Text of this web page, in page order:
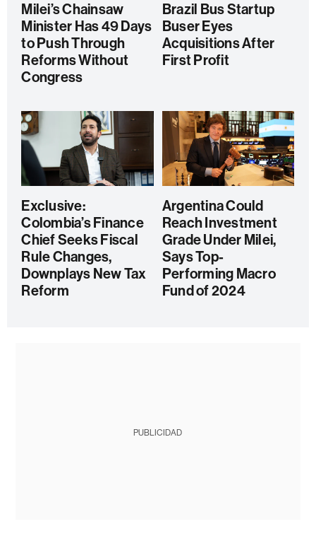
Milei’s Chainsaw
Minister Has 49 Days
to Push Through
Reforms Without
Congress
Brazil Bus Startup
Buser Eyes
Acquisitions After
First Profit
Exclusive:
Colombia’s Finance
Chief Seeks Fiscal
Rule Changes,
Downplays New Tax
Reform
Argentina Could
Reach Investment
Grade Under Milei,
Says Top-
Performing Macro
Fund of 2024
PUBLICIDAD